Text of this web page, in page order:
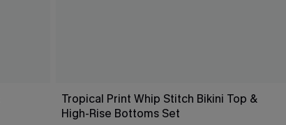
Tropical Print Whip Stitch Bikini Top &
High-Rise Bottoms Set